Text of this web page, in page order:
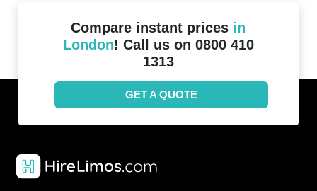
Compare instant prices in
London! Call us on 0800 410
1313
GET A QUOTE